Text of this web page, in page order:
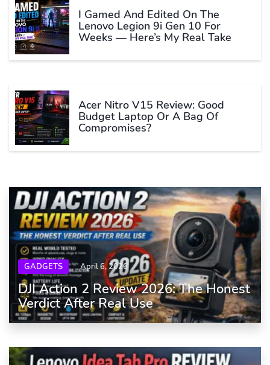
I Gamed And Edited On The
Lenovo Legion 9i Gen 10 For
Weeks — Here’s My Real Take
Acer Nitro V15 Review: Good
Budget Laptop Or A Bag Of
Compromises?
GADGETS April 6, 2026
DJI Action 2 Review 2026: The Honest
Verdict After Real Use